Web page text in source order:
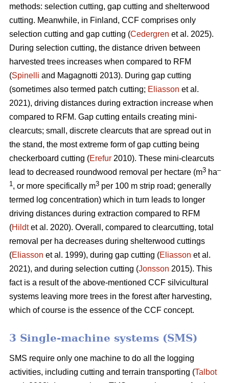
methods: selection cutting, gap cutting and shelterwood
cutting. Meanwhile, in Finland, CCF comprises only
selection cutting and gap cutting (Cedergren et al. 2025).
During selection cutting, the distance driven between
harvested trees increases when compared to RFM
(Spinelli and Magagnotti 2013). During gap cutting
(sometimes also termed patch cutting; Eliasson et al.
2021), driving distances during extraction increase when
compared to RFM. Gap cutting entails creating mini-
clearcuts; small, discrete clearcuts that are spread out in
the stand, the most extreme form of gap cutting being
checkerboard cutting (Erefur 2010). These mini-clearcuts
lead to decreased roundwood removal per hectare (m3 ha–
1, or more specifically m3 per 100 m strip road; generally
termed log concentration) which in turn leads to longer
driving distances during extraction compared to RFM
(Hildtet al. 2020). Overall, compared to clearcutting, total
removal per ha decreases during shelterwood cuttings
(Eliasson et al. 1999), during gap cutting (Eliasson et al.
2021), and during selection cutting (Jonsson 2015). This
fact is a result of the above-mentioned CCF silvicultural
systems leaving more trees in the forest after harvesting,
which of course is the essence of the CCF concept.
3 Single-machine systems (SMS)
SMS require only one machine to do all the logging
activities, including cutting and terrain transporting (Talbot